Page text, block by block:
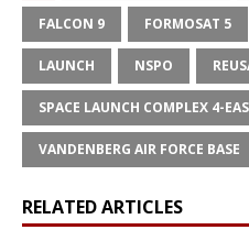
FALCON 9 FORMOSAT 5
LAUNCH NSPO
SPACE LAUNCH COMPLEX 4-
VANDENBERG AIR FORCE BASE
RELATED ARTICLES